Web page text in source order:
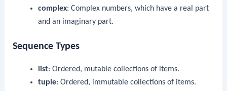
complex: Complex numbers, which have a real part
and an imaginary part.
Sequence Types
list: Ordered, mutable collections of items.
tuple: Ordered, immutable collections of items.